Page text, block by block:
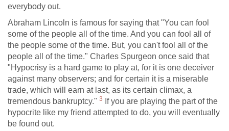
everybody out.
Abraham Lincoln is famous for saying that "You can fool
some of the people all of the time. And you can fool all of
the people some of the time. But, you can't fool all of the
people all of the time." Charles Spurgeon once said that
"Hypocrisy is a hard game to play at, for it is one deceiver
against many observers; and for certain it is a miserable
trade, which will earn at last, as its certain climax, a
tremendous bankruptcy." 3
If you are playing the part of the
hypocrite like my friend attempted to do, you will eventually
be found out.